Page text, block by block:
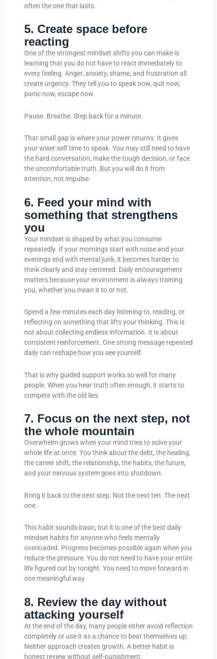
often the one that lasts.
5. Create space before
reacting
One of the strongest mindset shifts you can make is
learning that you do not have to react immediately to
every feeling. Anger, anxiety, shame, and frustration all
create urgency. They tell you to speak now, quit now,
panic now, escape now.
Pause. Breathe. Step back for a minute.
That small gap is where your power returns. It gives
your wiser self time to speak. You may still need to have
the hard conversation, make the tough decision, or face
the uncomfortable truth. But you will do it from
intention, not impulse.
6. Feed your mind with
something that strengthens
you
Your mindset is shaped by what you consume
repeatedly. If your mornings start with noise and your
evenings end with mental junk, it becomes harder to
think clearly and stay centered. Daily encouragement
matters because your environment is always training
you, whether you mean it to or not.
Spend a few minutes each day listening to, reading, or
reflecting on something that lifts your thinking. This is
not about collecting endless information. It is about
consistent reinforcement. One strong message repeated
daily can reshape how you see yourself.
That is why guided support works so well for many
people. When you hear truth often enough, it starts to
compete with the old lies.
7. Focus on the next step, not
the whole mountain
Overwhelm grows when your mind tries to solve your
whole life at once. You think about the debt, the healing,
the career shift, the relationship, the habits, the future,
and your nervous system goes into shutdown.
Bring it back to the next step. Not the next ten. The next
one.
This habit sounds basic, but it is one of the best daily
mindset habits for anyone who feels mentally
overloaded. Progress becomes possible again when you
reduce the pressure. You do not need to have your entire
life figured out by tonight. You need to move forward in
one meaningful way.
8. Review the day without
attacking yourself
At the end of the day, many people either avoid reflection
completely or use it as a chance to beat themselves up.
Neither approach creates growth. A better habit is
honest review without self-punishment.